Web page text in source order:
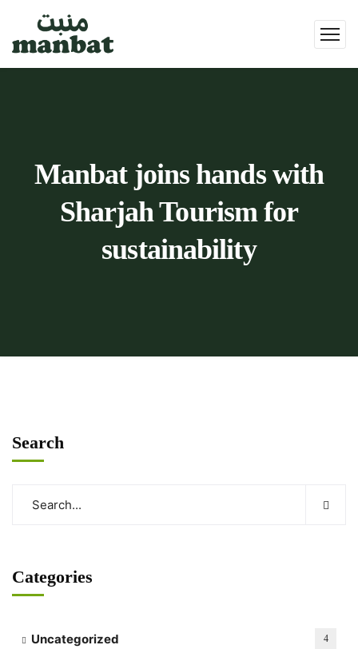
Manbat joins hands with
Sharjah Tourism for
sustainability
Search
Categories
Uncategorized 4